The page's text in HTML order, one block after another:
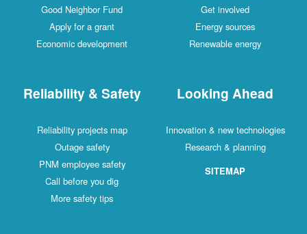
Good Neighbor Fund
Apply for a grant
Economic development
Get involved
Energy sources
Renewable energy
Reliability & Safety
Reliability projects map
Outage safety
PNM employee safety
Call before you dig
More safety tips
Looking Ahead
Innovation & new technologies
Research & planning
SITEMAP